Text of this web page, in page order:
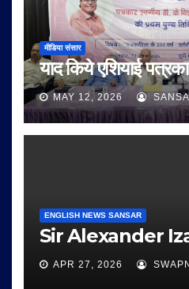
मीडिया संसार
याद किये एशियाई
MAY 12, 2026
ENGLISH NEWS SANSAR
Sir Alexander
APR 27, 2026